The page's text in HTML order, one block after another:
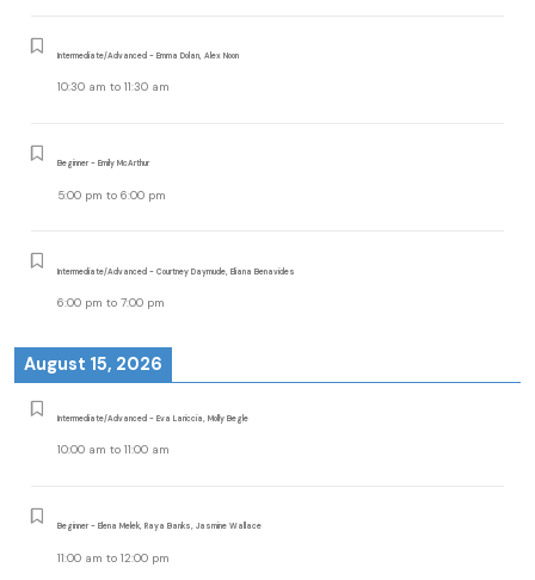
Intermediate/Advanced - Emma Dolan, Alex Noon
10:30 am to 11:30 am
Beginner - Emily McArthur
5:00 pm to 6:00 pm
Intermediate/Advanced - Courtney Daymude, Eliana Benavides
6:00 pm to 7:00 pm
August 15, 2026
Intermediate/Advanced - Eva Lariccia, Molly Begle
10:00 am to 11:00 am
Beginner - Elena Melek, Raya Banks, Jasmine Wallace
11:00 am to 12:00 pm